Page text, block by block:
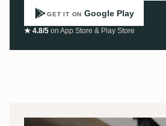
GET IT ON Google Play
★ 4.8/5 on App Store & Play Store